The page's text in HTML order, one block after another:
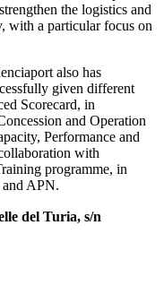
the logistics and
with a particular focus on
also has
given different
Scorecard, in
and Operation
Performance and
with
programme, in
APN.
del Turia, s/n